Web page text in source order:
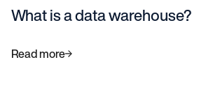
What is a data warehouse?
Read more